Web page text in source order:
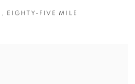
, EIGHTY-FIVE MILE